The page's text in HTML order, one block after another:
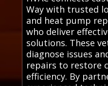
Way with trusted
and heat pump
who deliver
solutions. These
diagnose issues
repairs to restore
efficiency. By